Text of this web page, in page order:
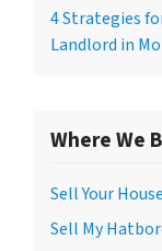
4 Strategies
Landlord in
Where We
Sell Your
Sell My